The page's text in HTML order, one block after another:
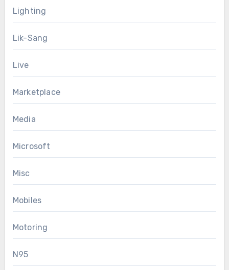
Lighting
Lik-Sang
Live
Marketplace
Media
Microsoft
Misc
Mobiles
Motoring
N95